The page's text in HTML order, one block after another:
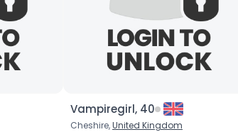
Vampiregirl, 40
Cheshire,United Kingdom